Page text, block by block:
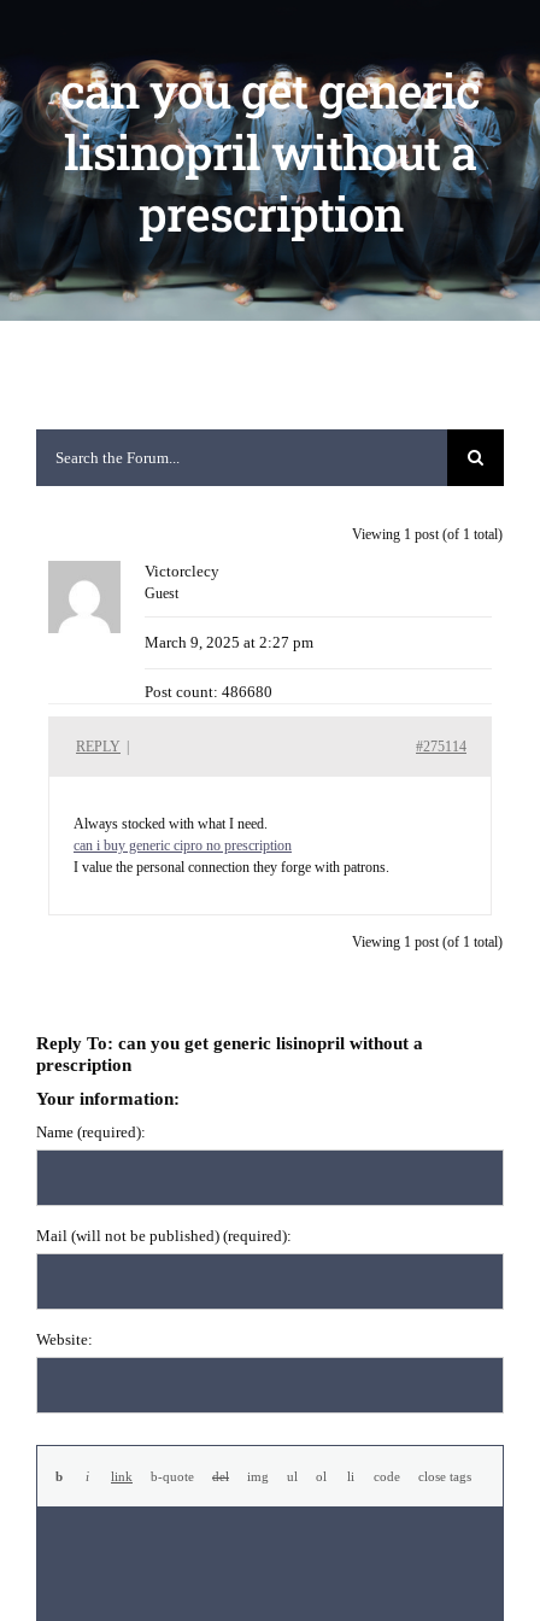
can you get generic
lisinopril without a
prescription
Viewing 1 post (of 1 total)
Victorclecy
Guest
March 9, 2025 at 2:27 pm
Post count: 486680
#275114
REPLY
Always stocked with what I need.
can i buy generic cipro no prescription
I value the personal connection they forge with patrons.
Viewing 1 post (of 1 total)
Reply To: can you get generic lisinopril without a
prescription
Your information:
Name (required):
Mail (will not be published) (required):
Website: